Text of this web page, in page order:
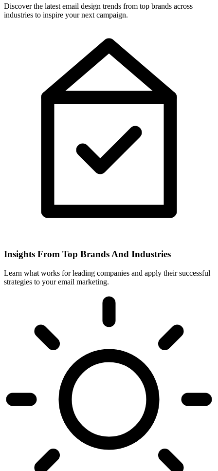
Discover the latest email design trends from top brands across
industries to inspire your next campaign.
Insights From Top Brands And Industries
Learn what works for leading companies and apply their successful
strategies to your email marketing.